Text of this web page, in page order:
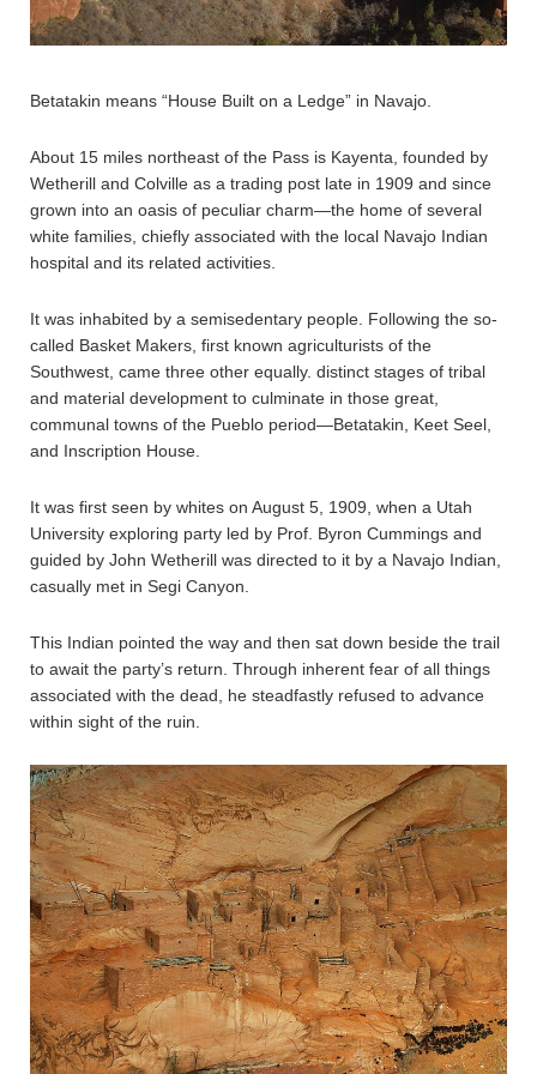
Betatakin means “House Built on a Ledge” in Navajo.
About 15 miles northeast of the Pass is Kayenta, founded by
Wetherill and Colville as a trading post late in 1909 and since
grown into an oasis of peculiar charm—the home of several
white families, chiefly associated with the local Navajo Indian
hospital and its related activities.
It was inhabited by a semisedentary people. Following the so-
called Basket Makers, first known agriculturists of the
Southwest, came three other equally. distinct stages of tribal
and material development to culminate in those great,
communal towns of the Pueblo period—Betatakin, Keet Seel,
and Inscription House.
It was first seen by whites on August 5, 1909, when a Utah
University exploring party led by Prof. Byron Cummings and
guided by John Wetherill was directed to it by a Navajo Indian,
casually met in Segi Canyon.
This Indian pointed the way and then sat down beside the trail
to await the party’s return. Through inherent fear of all things
associated with the dead, he steadfastly refused to advance
within sight of the ruin.